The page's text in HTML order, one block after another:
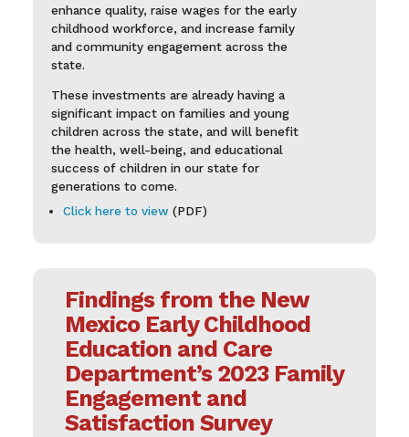
enhance quality, raise wages for the early
childhood workforce, and increase family
and community engagement across the
state.
These investments are already having a
significant impact on families and young
children across the state, and will benefit
the health, well-being, and educational
success of children in our state for
generations to come.
Click here to view(PDF)
Findings from the New
Mexico Early Childhood
Education and Care
Department’s 2023 Family
Engagement and
Satisfaction Survey